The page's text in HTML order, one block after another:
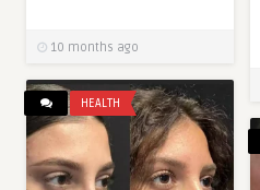
10 months ago
HEALTH